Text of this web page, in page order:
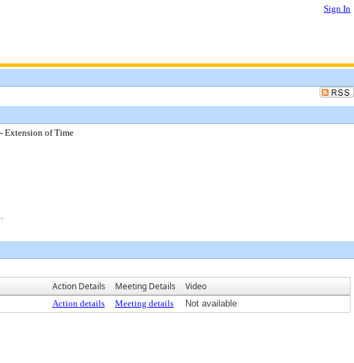
Sign In
Extension of Time
Action Details Meeting Details Video
Action details Meeting details Not available